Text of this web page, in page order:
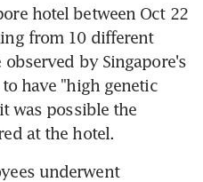
hotel between Oct 22
from 10 different
by Singapore's
have "high genetic
was possible the
at the hotel.
underwent